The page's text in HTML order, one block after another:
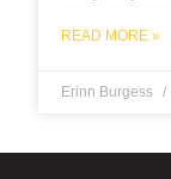
READ MORE »
Erinn Burgess